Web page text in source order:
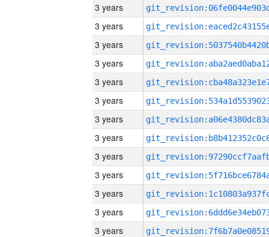
3 years
3 years
3 years
3 years
3 years
3 years
3 years
3 years
3 years
3 years
3 years
3 years
3 years